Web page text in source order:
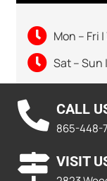
Mon – Fri
Sat – Sun
CALL
865-448-
VISIT